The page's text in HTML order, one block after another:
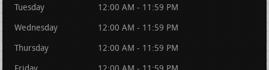
Tuesday 12:00 AM - 11:59 PM
Wednesday 12:00 AM - 11:59 PM
Thursday 12:00 AM - 11:59 PM